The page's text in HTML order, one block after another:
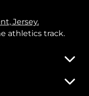
Jersey.
athletics track.